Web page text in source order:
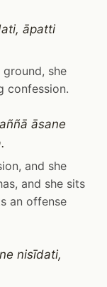
āpatti
she
confession.
āsane
and she
and she sits
an offense
nisīdati,